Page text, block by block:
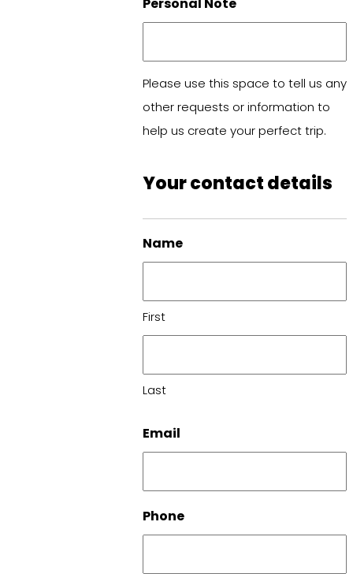
Please use this space to tell us any
other requests or information to
help us create your perfect trip.
Your contact details
Name
First
Last
Email
Phone